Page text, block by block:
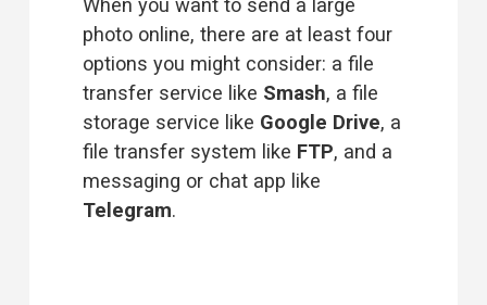
When you want to send a large
photo online, there are at least four
options you might consider: a file
transfer service like Smash, a file
storage service like Google Drive, a
file transfer system like FTP, and a
Telegram.